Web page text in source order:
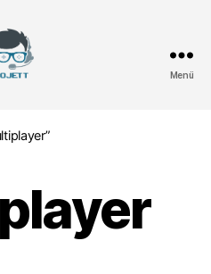
Menü